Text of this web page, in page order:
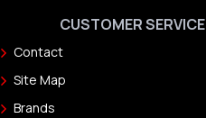
CUSTOMER SERVICE
Contact
Site Map
Brands